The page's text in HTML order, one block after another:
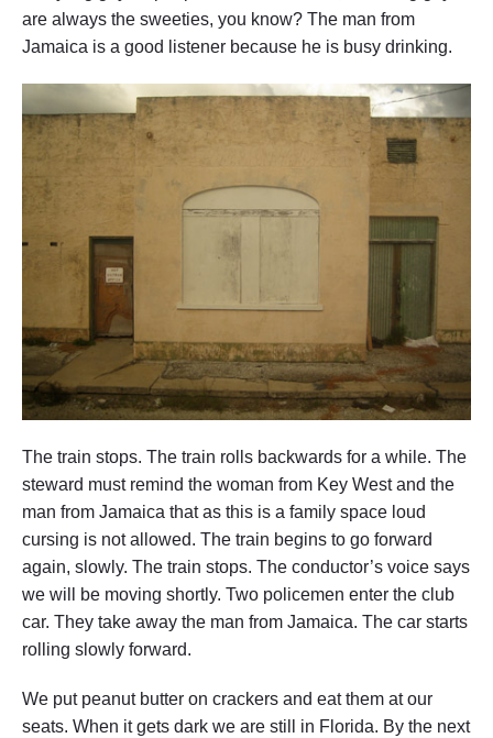
are always the sweeties, you know? The man from
Jamaica is a good listener because he is busy drinking.
The train stops. The train rolls backwards for a while. The
steward must remind the woman from Key West and the
man from Jamaica that as this is a family space loud
cursing is not allowed. The train begins to go forward
again, slowly. The train stops. The conductor’s voice says
we will be moving shortly. Two policemen enter the club
car. They take away the man from Jamaica. The car starts
rolling slowly forward.
We put peanut butter on crackers and eat them at our
seats. When it gets dark we are still in Florida. By the next